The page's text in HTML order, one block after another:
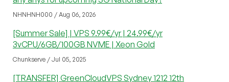
NHNHNH000 / Aug 06, 2026
[Summer Sale] | VPS 9.99€/yr | 24.99€/yr
3vCPU/6GB/100GB NVME | Xeon Gold
Chunkserve / Jul 05, 2025
[TRANSFER] GreenCloudVPS Sydney 1212 12th